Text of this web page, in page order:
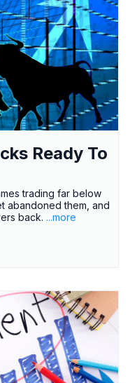
Ready To
trading far below
abandoned them, and
back. ...more